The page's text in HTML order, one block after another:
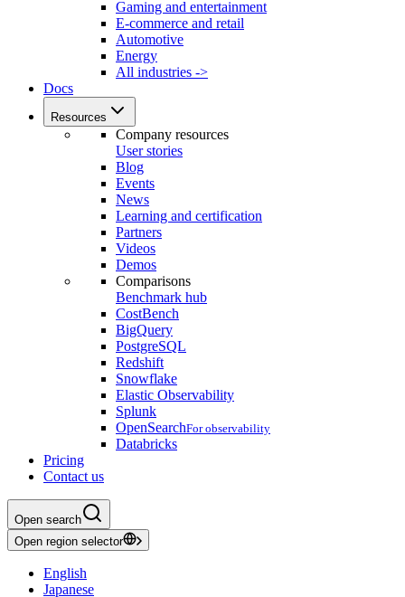
Gaming and entertainment
E-commerce and retail
Automotive
Energy
All industries ->
Docs
Resources
Company resources
User stories
Blog
Events
News
Learning and certification
Partners
Videos
Demos
Comparisons
Benchmark hub
CostBench
BigQuery
PostgreSQL
Redshift
Snowflake
Elastic Observability
Splunk
OpenSearchFor observability
Databricks
Pricing
Contact us
Open search
Open region selector
English
Japanese